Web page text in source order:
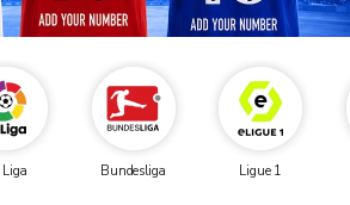
Liga Bundesliga Ligue 1